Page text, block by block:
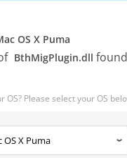
OS X Puma
BthMigPlugin.dll
OS? Please select your OS